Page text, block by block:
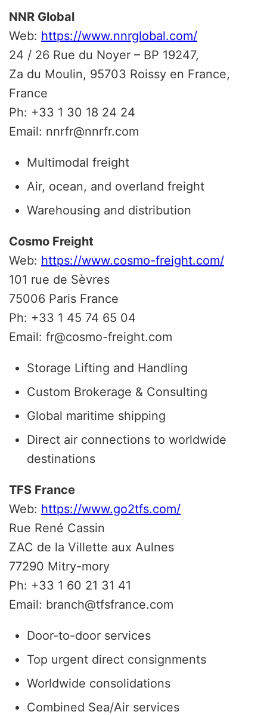
NNR Global
Web: https://www.nnrglobal.com/
24 / 26 Rue du Noyer – BP 19247,
Za du Moulin, 95703 Roissy en France,
France
Ph: +33 1 30 18 24 24
Email: nnrfr@nnrfr.com
Multimodal freight
Air, ocean, and overland freight
Warehousing and distribution
Cosmo Freight
Web: https://www.cosmo-freight.com/
101 rue de Sèvres
75006 Paris France
Ph: +33 1 45 74 65 04
Email: fr@cosmo-freight.com
Storage Lifting and Handling
Custom Brokerage & Consulting
Global maritime shipping
Direct air connections to worldwide
destinations
TFS France
Web: https://www.go2tfs.com/
Rue René Cassin
ZAC de la Villette aux Aulnes
77290 Mitry-mory
Ph: +33 1 60 21 31 41
Email: branch@tfsfrance.com
Door-to-door services
Top urgent direct consignments
Worldwide consolidations
Combined Sea/Air services